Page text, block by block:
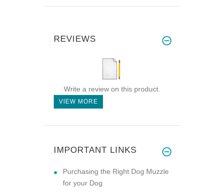
REVIEWS
Write a review on this product.
VIEW MORE
IMPORTANT LINKS
Purchasing the Right Dog Muzzle
for your Dog